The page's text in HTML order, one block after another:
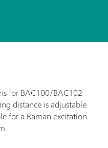
for BAC100/BAC102
distance is adjustable
for a Raman excitation